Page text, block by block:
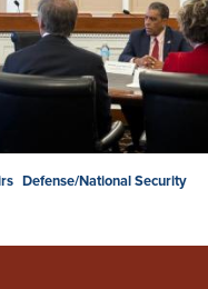
Defense/National Security